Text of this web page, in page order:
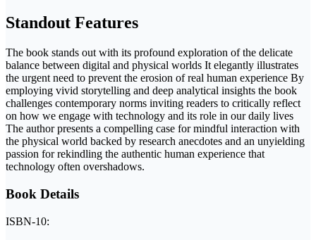
Standout Features
The book stands out with its profound exploration of the delicate
balance between digital and physical worlds It elegantly illustrates
the urgent need to prevent the erosion of real human experience By
employing vivid storytelling and deep analytical insights the book
challenges contemporary norms inviting readers to critically reflect
on how we engage with technology and its role in our daily lives
The author presents a compelling case for mindful interaction with
the physical world backed by research anecdotes and an unyielding
passion for rekindling the authentic human experience that
technology often overshadows.
Book Details
ISBN-10: